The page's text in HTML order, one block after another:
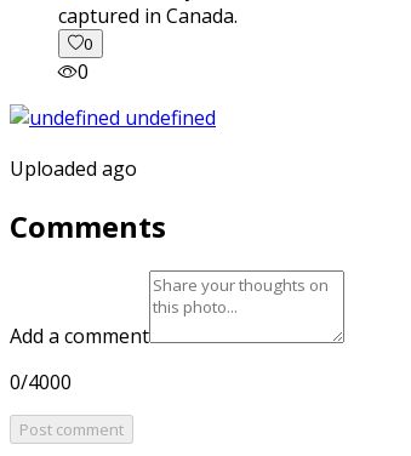
captured in Canada.
0
0
Uploaded ago
Comments
Add a comment
0/4000
Post comment